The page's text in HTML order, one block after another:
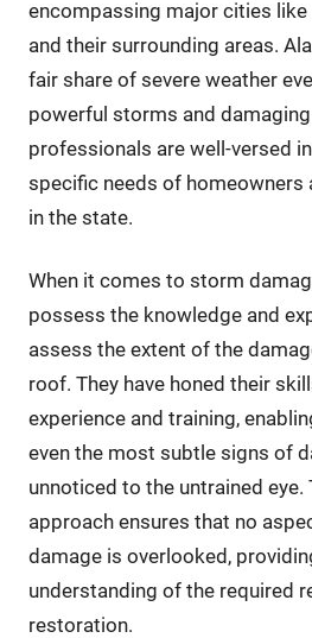
encompassing major cities like
and their surrounding areas.
fair share of severe weather
powerful storms and
professionals are well-versed
specific needs of homeowners
in the state.
When it comes to storm
possess the knowledge and
assess the extent of the
roof. They have honed their
experience and training,
even the most subtle signs of
unnoticed to the untrained
approach ensures that no
damage is overlooked,
understanding of the required
restoration.